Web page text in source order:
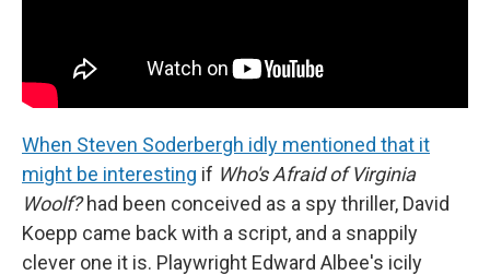
When Steven Soderbergh idly mentioned that it
might be interesting if Who's Afraid of Virginia
Woolf?had been conceived as a spy thriller, David
Koepp came back with a script, and a snappily
clever one it is. Playwright Edward Albee's icily